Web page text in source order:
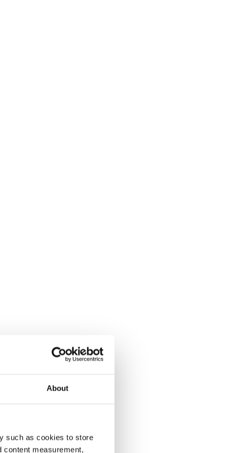
About
such as cookies to store
content measurement,